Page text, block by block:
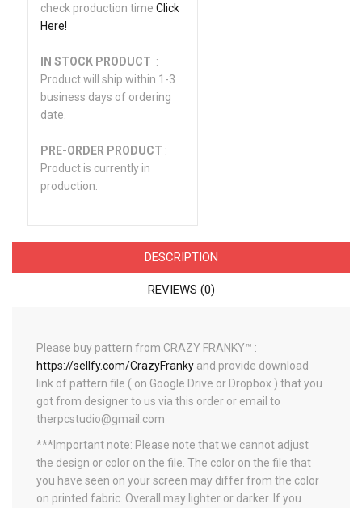
check production time Click
Here!
IN STOCK PRODUCT :
Product will ship within 1-3
business days of ordering
date.
PRE-ORDER PRODUCT :
Product is currently in
production.
DESCRIPTION
REVIEWS (0)
Please buy pattern from CRAZY FRANKY™ :
https://sellfy.com/CrazyFranky and provide download
link of pattern file ( on Google Drive or Dropbox ) that you
got from designer to us via this order or email to
therpcstudio@gmail.com
***Important note: Please note that we cannot adjust
the design or color on the file. The color on the file that
you have seen on your screen may differ from the color
on printed fabric. Overall may lighter or darker. If you